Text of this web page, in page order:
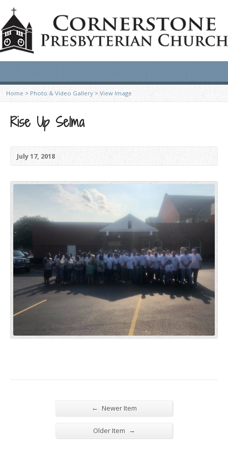
Home > Photo & Video Gallery>View Image
Rise Up Selma
July 17, 2018
← Newer Item
Older Item →